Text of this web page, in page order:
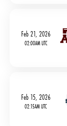
Feb 21, 2026
02:00AM UTC
Feb 15, 2026
02:15AM UTC